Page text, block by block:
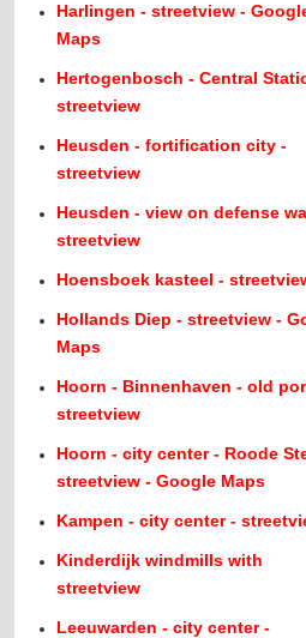
Harlingen - streetview -
Maps
Hertogenbosch - Central
streetview
Heusden - fortification city -
streetview
Heusden - view on defense
streetview
Hoensboek kasteel -
Hollands Diep - streetview -
Maps
Hoorn - Binnenhaven - old
streetview
Hoorn - city center - Roode
streetview - Google Maps
Kampen - city center -
Kinderdijk windmills with
streetview
Leeuwarden - city center -